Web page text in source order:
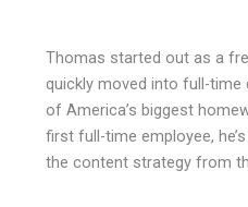
Thomas started out as a
quickly moved into full-
of America’s biggest
first full-time employee,
the content strategy from